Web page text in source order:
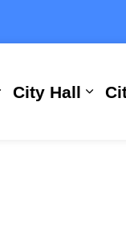
Expand sub
City Hall